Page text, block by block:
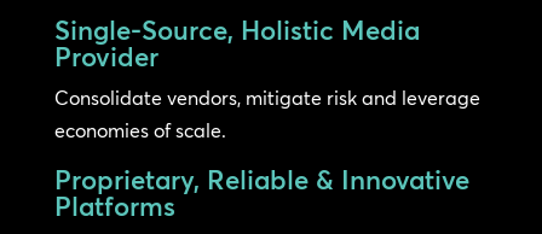
Single-Source, Holistic Media
Provider
Consolidate vendors, mitigate risk and leverage
economies of scale.
Proprietary, Reliable & Innovative
Platforms